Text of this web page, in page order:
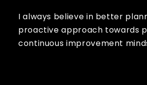
I always believe in better
proactive approach towards
continuous improvement